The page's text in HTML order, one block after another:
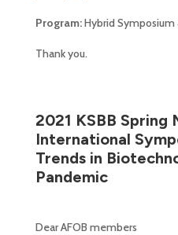
Program:Hybrid Symposium
Thank you.
2021 KSBB Spring
International
Trends in
Pandemic
Dear AFOB members